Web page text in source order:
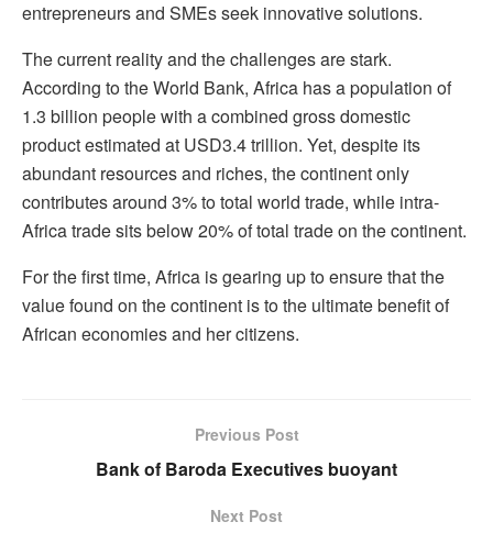
entrepreneurs and SMEs seek innovative solutions.
The current reality and the challenges are stark.
According to the World Bank, Africa has a population of
1.3 billion people with a combined gross domestic
product estimated at USD3.4 trillion. Yet, despite its
abundant resources and riches, the continent only
contributes around 3% to total world trade, while intra-
Africa trade sits below 20% of total trade on the continent.
For the first time, Africa is gearing up to ensure that the
value found on the continent is to the ultimate benefit of
African economies and her citizens.
Previous Post
Bank of Baroda Executives buoyant
Next Post